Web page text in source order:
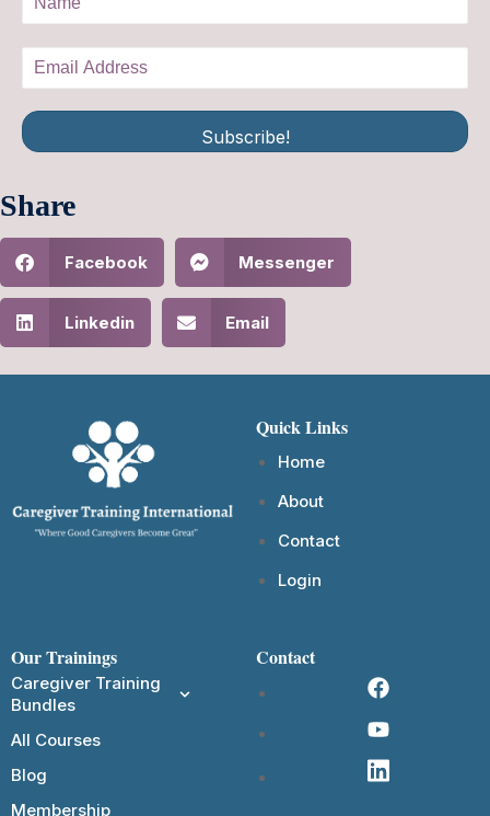
Subscribe!
Share
Facebook Messenger
Linkedin Email
Quick Links
Home
About
Contact
Login
Our Trainings
Caregiver Training
Bundles
All Courses
Blog
Membership
Contact